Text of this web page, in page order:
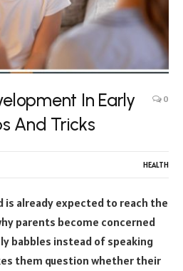
In Early
And Tricks
0
HEALTH
is already expected to reach the
parents become concerned
babbles instead of speaking
them question whether their